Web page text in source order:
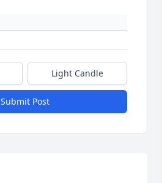
Light Candle
Submit Post